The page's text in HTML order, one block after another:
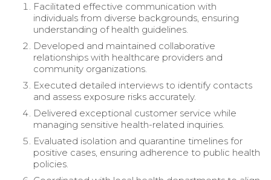
Facilitated effective communication with
individuals from diverse backgrounds, ensuring
understanding of health guidelines.
Developed and maintained collaborative
relationships with healthcare providers and
community organizations.
Executed detailed interviews to identify contacts
and assess exposure risks accurately.
Delivered exceptional customer service while
managing sensitive health-related inquiries.
Evaluated isolation and quarantine timelines for
positive cases, ensuring adherence to public health
policies.